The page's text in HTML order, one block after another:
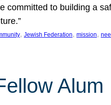
committed to building a
, Jewish Federation, mission,